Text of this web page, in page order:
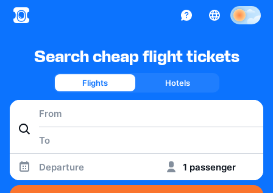
Search cheap flight tickets
Flights Hotels
Departure 1 passenger